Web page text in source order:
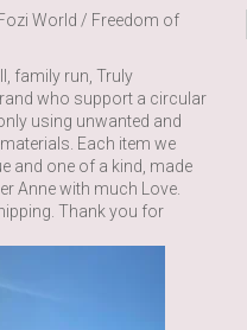
World / Freedom of
family run, Truly
who support a circular
using unwanted and
Each item we
and one of a kind, made
Anne with much Love.
Thank you for